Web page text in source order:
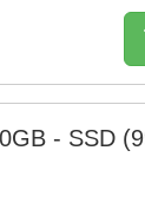
- SSD